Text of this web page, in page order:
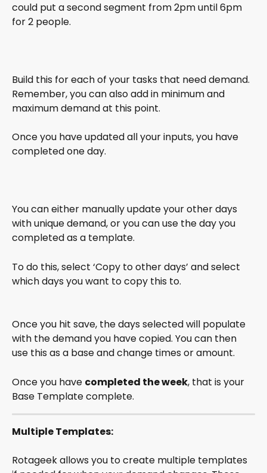
could put a second segment from 2pm until 6pm
for 2 people.
Build this for each of your tasks that need demand.
Remember, you can also add in minimum and
maximum demand at this point.
Once you have updated all your inputs, you have
completed one day.
You can either manually update your other days
with unique demand, or you can use the day you
completed as a template.
To do this, select ‘Copy to other days’ and select
which days you want to copy this to.
Once you hit save, the days selected will populate
with the demand you have copied. You can then
use this as a base and change times or amount.
Once you have completed the week, that is your
Base Template complete.
Multiple Templates:
Rotageek allows you to create multiple templates